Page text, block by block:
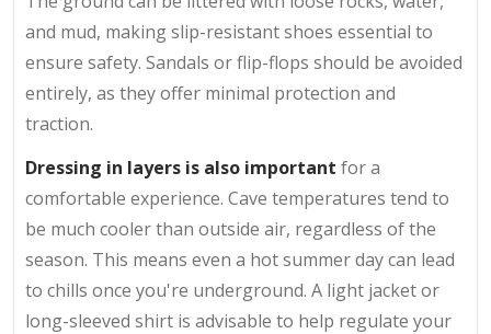
and mud, making slip-resistant shoes essential to
ensure safety. Sandals or flip-flops should be avoided
entirely, as they offer minimal protection and
traction.
Dressing in layers is also important for a
comfortable experience. Cave temperatures tend to
be much cooler than outside air, regardless of the
season. This means even a hot summer day can lead
to chills once you're underground. A light jacket or
long-sleeved shirt is advisable to help regulate your